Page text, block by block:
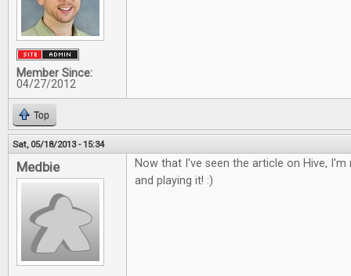
Member Since:
04/27/2012
Top
Sat, 05/18/2013 - 15:34
Medbie
Now that I've seen the article on Hive,
and playing it! :)